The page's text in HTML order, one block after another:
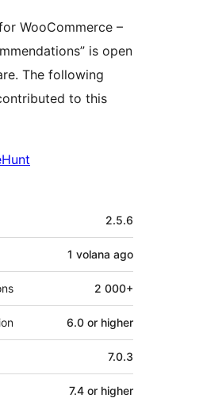
WooCommerce –
is open
The following
to this
2.5.6
1 volana ago
2 000+
6.0 or higher
7.0.3
7.4 or higher